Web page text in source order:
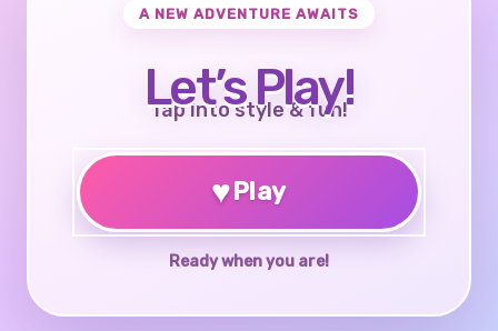
A NEW ADVENTURE AWAITS
Let’s Play!
Tap into style & fun!
♥Play
Ready when you are!